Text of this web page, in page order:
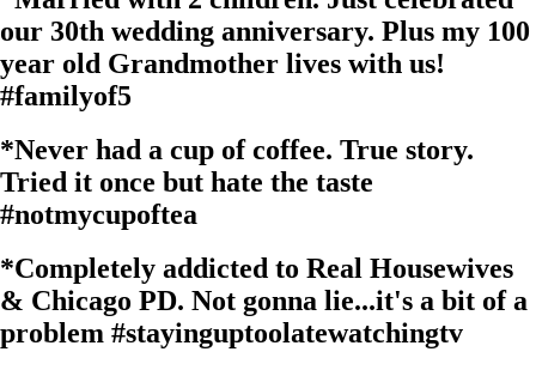
our 30th wedding anniversary. Plus my 100
year old Grandmother lives with us!
#familyof5
*Never had a cup of coffee. True story.
Tried it once but hate the taste
#notmycupoftea
*Completely addicted to Real Housewives
& Chicago PD. Not gonna lie...it's a bit of a
problem #stayinguptoolatewatchingtv